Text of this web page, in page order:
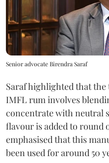
Senior advocate Birendra Saraf
Saraf highlighted that
IMFL rum involves
concentrate with neutral
flavour is added to round
emphasised that this
been used for around 50